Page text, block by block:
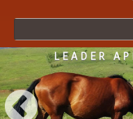
NETWORK
NETWORK MEMBER
BECOME A MEMBER
LEADER